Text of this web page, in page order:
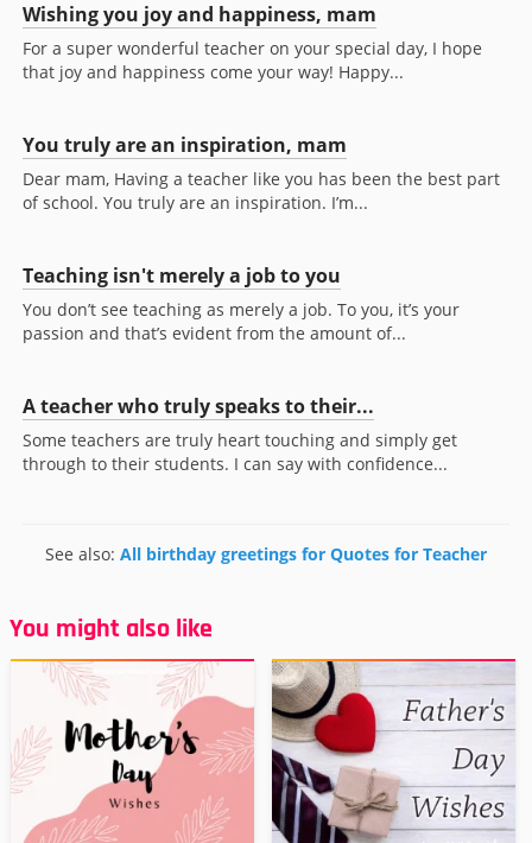
Wishing you joy and happiness, mam
For a super wonderful teacher on your special day, I hope
that joy and happiness come your way! Happy...
You truly are an inspiration, mam
Dear mam, Having a teacher like you has been the best part
of school. You truly are an inspiration. I’m...
Teaching isn't merely a job to you
You don’t see teaching as merely a job. To you, it’s your
passion and that’s evident from the amount of...
A teacher who truly speaks to their...
Some teachers are truly heart touching and simply get
through to their students. I can say with confidence...
See also: All birthday greetings for Quotes for Teacher
You might also like